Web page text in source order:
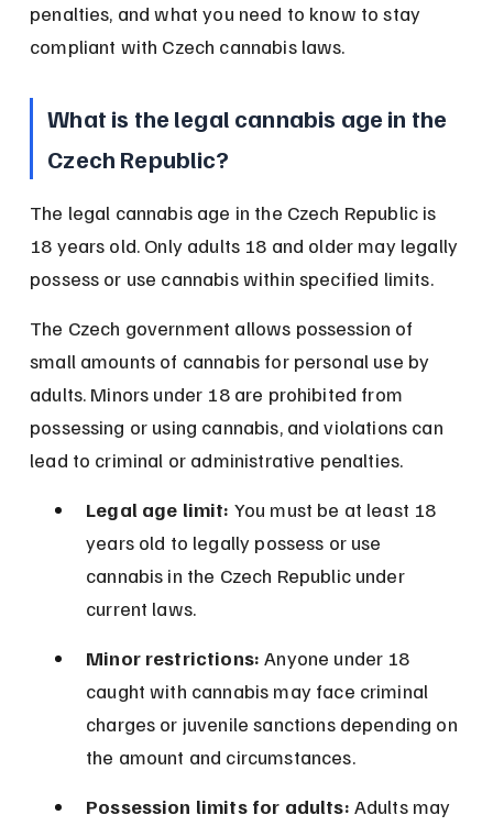
penalties, and what you need to know to stay
compliant with Czech cannabis laws.
What is the legal cannabis age in the
Czech Republic?
The legal cannabis age in the Czech Republic is
18 years old. Only adults 18 and older may legally
possess or use cannabis within specified limits.
The Czech government allows possession of
small amounts of cannabis for personal use by
adults. Minors under 18 are prohibited from
possessing or using cannabis, and violations can
lead to criminal or administrative penalties.
Legal age limit: You must be at least 18
years old to legally possess or use
cannabis in the Czech Republic under
current laws.
Minor restrictions: Anyone under 18
caught with cannabis may face criminal
charges or juvenile sanctions depending on
the amount and circumstances.
Possession limits for adults: Adults may